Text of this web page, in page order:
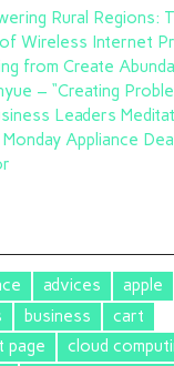
Rural Regions:
Wireless Internet
from Create
– “Creating
Leaders
Appliance
advices
apple
business
cart
page
cloud